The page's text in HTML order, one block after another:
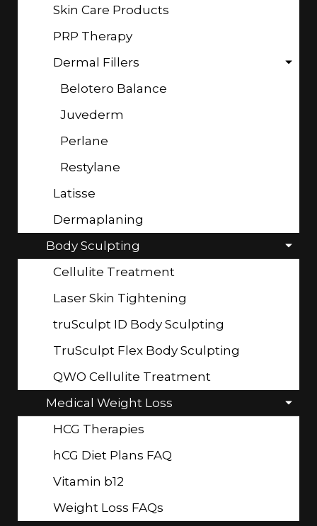
Skin Care Products
PRP Therapy
Dermal Fillers
Belotero Balance
Juvederm
Perlane
Restylane
Latisse
Dermaplaning
Body Sculpting
Cellulite Treatment
Laser Skin Tightening
truSculpt ID Body Sculpting
TruSculpt Flex Body Sculpting
QWO Cellulite Treatment
Medical Weight Loss
HCG Therapies
hCG Diet Plans FAQ
Vitamin b12
Weight Loss FAQs